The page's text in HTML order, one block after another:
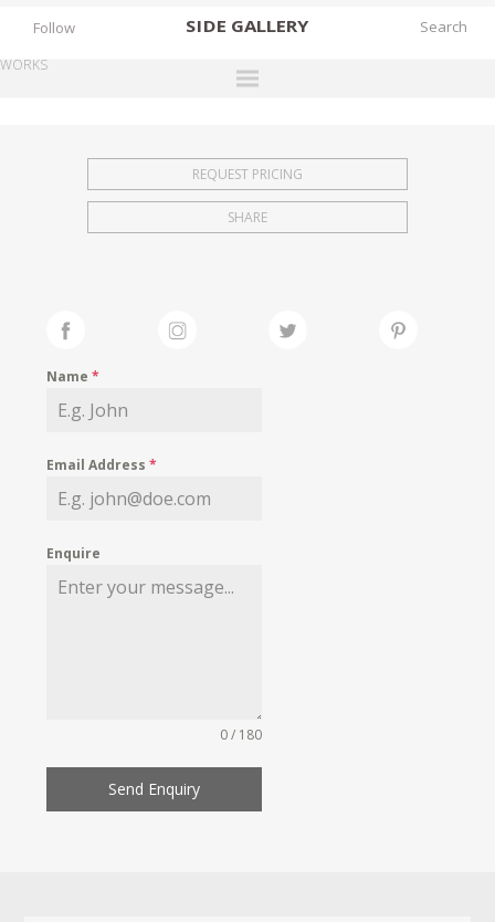
SIDE GALLERY
EXHIBITIONS
FAIRS
MY WISHLIST
Follow
WORKS
REQUEST PRICING
SHARE
Name*
Email Address*
Enquire
0 / 180
Send Enquiry